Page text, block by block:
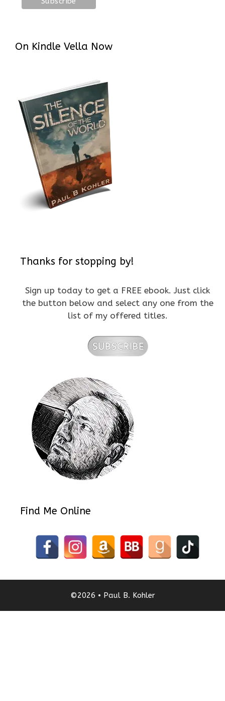
On Kindle Vella Now
Thanks for stopping by!
Sign up today to get a FREE ebook. Just click
the button below and select any one from the
list of my offered titles.
Find Me Online
©2026 • Paul B. Kohler